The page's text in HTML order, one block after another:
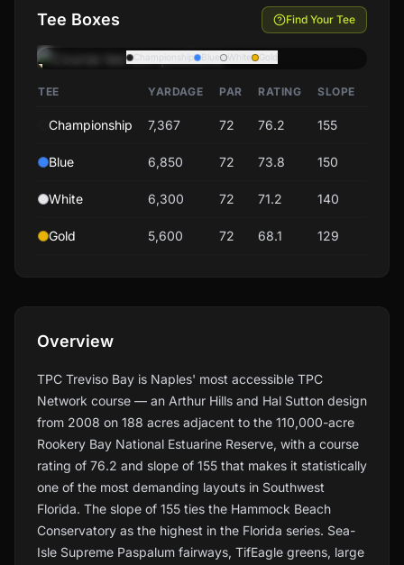
Tee Boxes Find Your Tee
Championship Blue White Gold
TEE YARDAGE PAR RATING SLOPE
Championship 7,367 72 76.2 155
Blue 6,850 72 73.8 150
White 6,300 72 71.2 140
Gold 5,600 72 68.1 129
Overview
TPC Treviso Bay is Naples' most accessible TPC
Network course — an Arthur Hills and Hal Sutton design
from 2008 on 188 acres adjacent to the 110,000-acre
Rookery Bay National Estuarine Reserve, with a course
rating of 76.2 and slope of 155 that makes it statistically
one of the most demanding layouts in Southwest
Florida. The slope of 155 ties the Hammock Beach
Conservatory as the highest in the Florida series. Sea-
Isle Supreme Paspalum fairways, TifEagle greens, large